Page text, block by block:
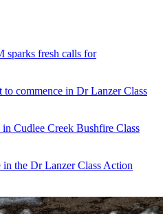
sparks fresh calls for
to commence in Dr Lanzer Class
Cudlee Creek Bushfire Class
in the Dr Lanzer Class Action